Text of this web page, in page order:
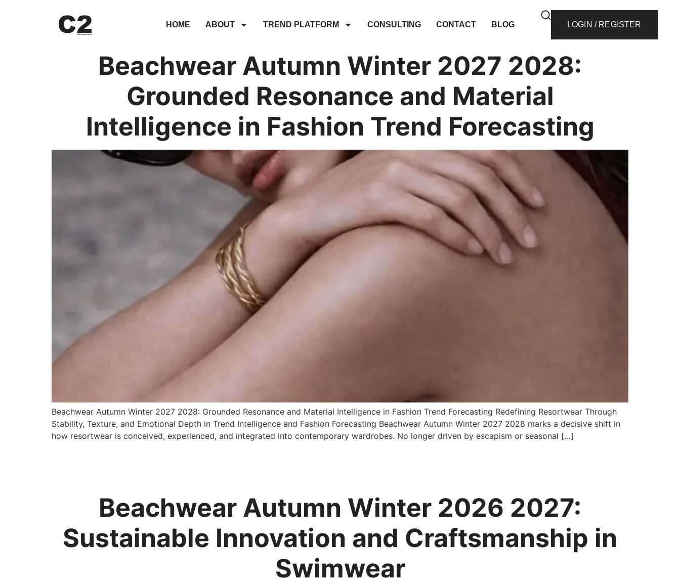
HOME ABOUT TREND PLATFORM CONSULTING CONTACT BLOG LOGIN / REGISTER
Beachwear Autumn Winter 2027 2028:
Grounded Resonance and Material
Intelligence in Fashion Trend Forecasting
Beachwear Autumn Winter 2027 2028: Grounded Resonance and Material Intelligence in Fashion Trend Forecasting Redefining Resortwear Through
Stability, Texture, and Emotional Depth in Trend Intelligence and Fashion Forecasting Beachwear Autumn Winter 2027 2028 marks a decisive shift in
how resortwear is conceived, experienced, and integrated into contemporary wardrobes. No longer driven by escapism or seasonal […]
Beachwear Autumn Winter 2026 2027:
Sustainable Innovation and Craftsmanship in
Swimwear